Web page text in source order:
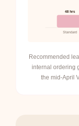
48 hrs
Standard
Recommended
internal ordering
the mid-April